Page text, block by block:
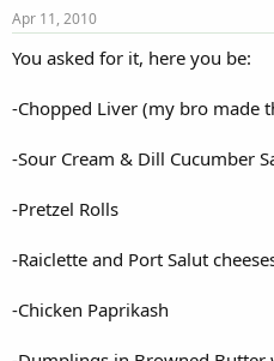
t
a
e
t
Apr 11, 2010
You asked for it, here you be:
-Chopped Liver (my bro made
-Sour Cream & Dill Cucumber
-Pretzel Rolls
-Raiclette and Port Salut
-Chicken Paprikash